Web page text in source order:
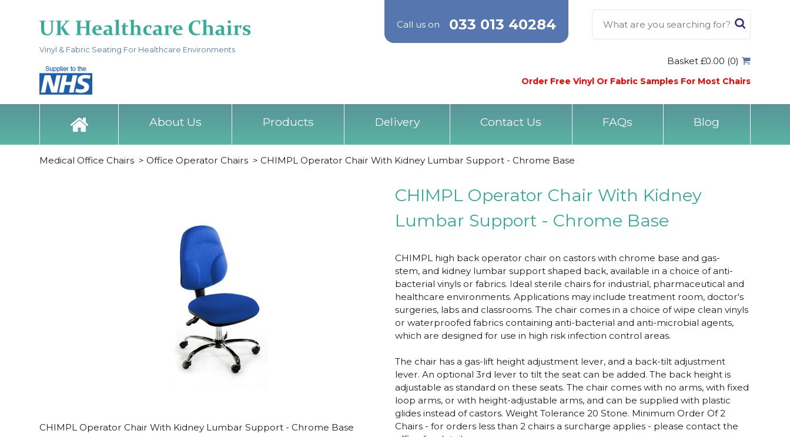
Vinyl & Fabric Seating For Healthcare Environments
Call us on 033 013 40284
Basket £0.00 (0)
Order Free Vinyl Or Fabric Samples For Most Chairs
About Us Products Delivery Contact Us FAQs Blog
Medical Office Chairs > Office Operator Chairs > CHIMPL Operator Chair With Kidney Lumbar Support - Chrome Base
CHIMPL Operator Chair With Kidney Lumbar Support - Chrome Base
CHIMPL Operator Chair With Kidney
Lumbar Support - Chrome Base
CHIMPL high back operator chair on castors with chrome base and gas-
stem, and kidney lumbar support shaped back, available in a choice of anti-
bacterial vinyls or fabrics. Ideal sterile chairs for industrial, pharmaceutical and
healthcare environments. Applications may include treatment room, doctor's
surgeries, labs and classrooms. The chair comes in a choice of wipe clean vinyls
or waterproofed fabrics containing anti-bacterial and anti-microbial agents,
which are designed for use in high risk infection control areas.
The chair has a gas-lift height adjustment lever, and a back-tilt adjustment
lever. An optional 3rd lever to tilt the seat can be added. The back height is
adjustable as standard on these seats. The chair comes with no arms, with fixed
loop arms, or with height-adjustable arms, and can be supplied with plastic
glides instead of castors. Weight Tolerance 20 Stone. Minimum Order Of 2
Chairs - for orders less than 2 chairs a surcharge applies - please contact the